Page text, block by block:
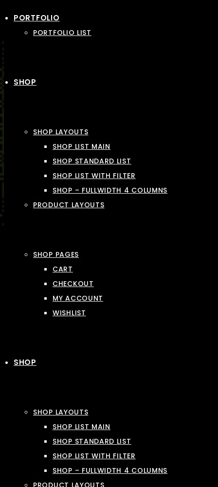
PORTFOLIO
PORTFOLIO LIST
SHOP
SHOP LAYOUTS
SHOP LIST MAIN
SHOP STANDARD LIST
SHOP LIST WITH FILTER
SHOP – FULLWIDTH 4 COLUMNS
PRODUCT LAYOUTS
SHOP PAGES
CART
CHECKOUT
MY ACCOUNT
WISHLIST
SHOP
SHOP LAYOUTS
SHOP LIST MAIN
SHOP STANDARD LIST
SHOP LIST WITH FILTER
SHOP – FULLWIDTH 4 COLUMNS
PRODUCT LAYOUTS